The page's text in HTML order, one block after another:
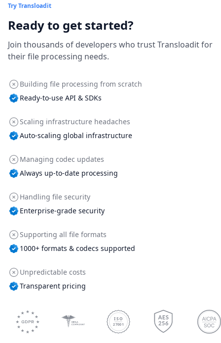
Try Transloadit
Ready to get started?
Join thousands of developers who trust Transloadit for
their file processing needs.
Building file processing from scratch
Ready-to-use API & SDKs
Scaling infrastructure headaches
Auto-scaling global infrastructure
Managing codec updates
Always up-to-date processing
Handling file security
Enterprise-grade security
Supporting all file formats
1000+ formats & codecs supported
Unpredictable costs
Transparent pricing
ISO
27001